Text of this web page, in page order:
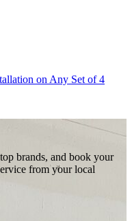
on Any Set of 4
brands, and book your
from your local